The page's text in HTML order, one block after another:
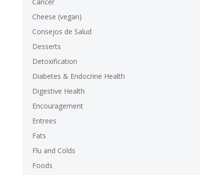
Cheese (vegan)
Consejos de Salud
Desserts
Detoxification
Diabetes & Endocrine Health
Digestive Health
Encouragement
Entrees
Fats
Flu and Colds
Foods